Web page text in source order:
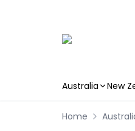
Australia New
Home